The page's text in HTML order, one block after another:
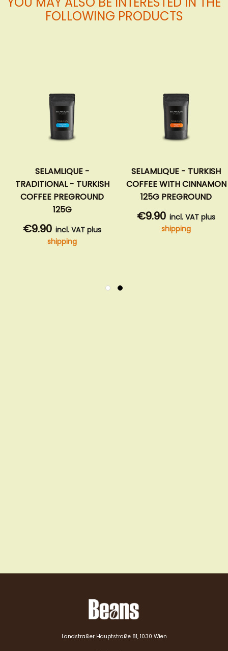
FOLLOWING PRODUCTS
SELAMLIQUE -
TRADITIONAL - TURKISH
COFFEE PREGROUND
125G
€9.90 incl. VAT plus
shipping
SELAMLIQUE - TURKISH
COFFEE WITH CINNAMON
125G PREGROUND
€9.90 incl. VAT plus
shipping
Landstraßer Hauptstraße 81, 1030 Wien